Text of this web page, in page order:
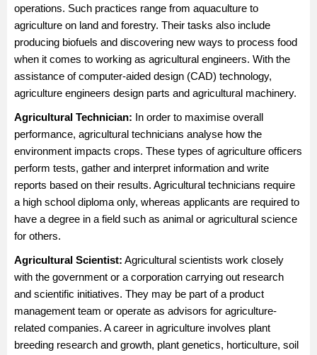
operations. Such practices range from aquaculture to
agriculture on land and forestry. Their tasks also include
producing biofuels and discovering new ways to process food
when it comes to working as agricultural engineers. With the
assistance of computer-aided design (CAD) technology,
agriculture engineers design parts and agricultural machinery.
Agricultural Technician: In order to maximise overall
performance, agricultural technicians analyse how the
environment impacts crops. These types of agriculture officers
perform tests, gather and interpret information and write
reports based on their results. Agricultural technicians require
a high school diploma only, whereas applicants are required to
have a degree in a field such as animal or agricultural science
for others.
Agricultural Scientist: Agricultural scientists work closely
with the government or a corporation carrying out research
and scientific initiatives. They may be part of a product
management team or operate as advisors for agriculture-
related companies. A career in agriculture involves plant
breeding research and growth, plant genetics, horticulture, soil